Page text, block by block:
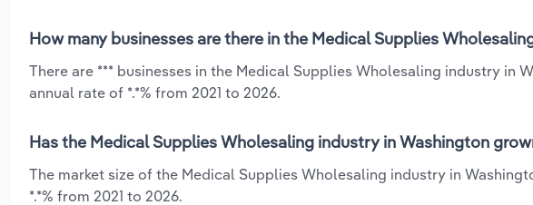
How many businesses are there in the Medical Supplies
There are *** businesses in the Medical Supplies Wholesaling industry in
annual rate of *.*% from 2021 to 2026.
Has the Medical Supplies Wholesaling industry in Washington
The market size of the Medical Supplies Wholesaling industry in
*.*% from 2021 to 2026.